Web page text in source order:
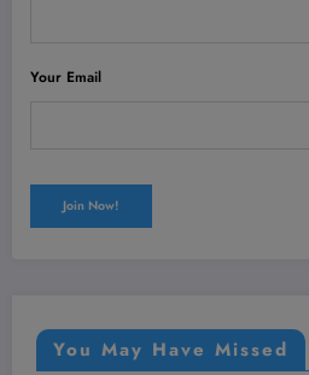
Your Email
You May Have Missed